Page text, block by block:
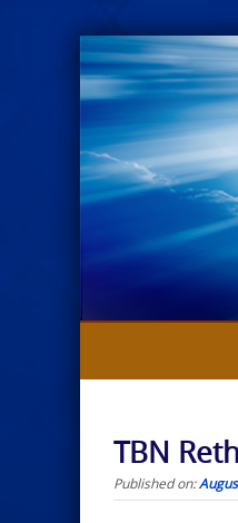
Skip
to
content
TBN
Published on: